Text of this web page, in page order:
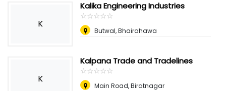
K
Kalika Engineering Industries
☆☆☆☆☆
★★★★★
Butwal, Bhairahawa
K
Kalpana Trade and Tradelines
☆☆☆☆☆
★★★★★
Main Road, Biratnagar